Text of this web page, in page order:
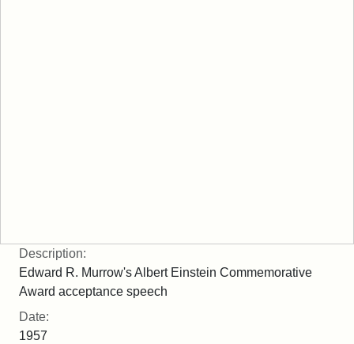
Description:
Edward R. Murrow's Albert Einstein Commemorative
Award acceptance speech
Date:
1957